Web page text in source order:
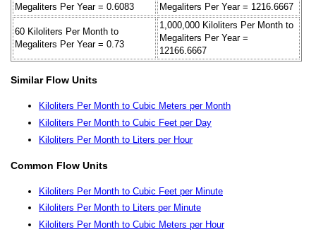
Megaliters Per Year = 0.6083
Megaliters Per Year = 1216.6667
60 Kiloliters Per Month to
Megaliters Per Year = 0.73
1,000,000 Kiloliters Per Month to
Megaliters Per Year =
12166.6667
Similar Flow Units
Kiloliters Per Month to Cubic Meters per Month
Kiloliters Per Month to Cubic Feet per Day
Kiloliters Per Month to Liters per Hour
Common Flow Units
Kiloliters Per Month to Cubic Feet per Minute
Kiloliters Per Month to Liters per Minute
Kiloliters Per Month to Cubic Meters per Hour